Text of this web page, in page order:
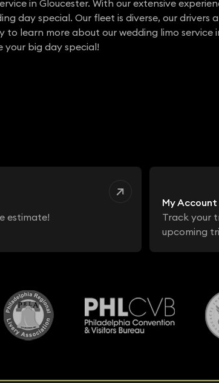
in Gloucester. With our extensive
day special. Our fleet is diverse, our drivers
learn more about our wedding limo service
big day special!
estimate!
My Account
Track your
upcoming